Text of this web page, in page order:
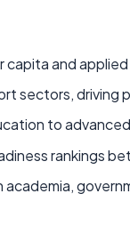
capita and
sectors,
to
rankings